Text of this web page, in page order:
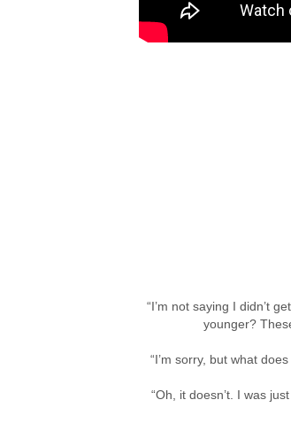
“I’m not saying I didn’t
younger?
“I’m sorry, but what
“Oh, it doesn’t. I was